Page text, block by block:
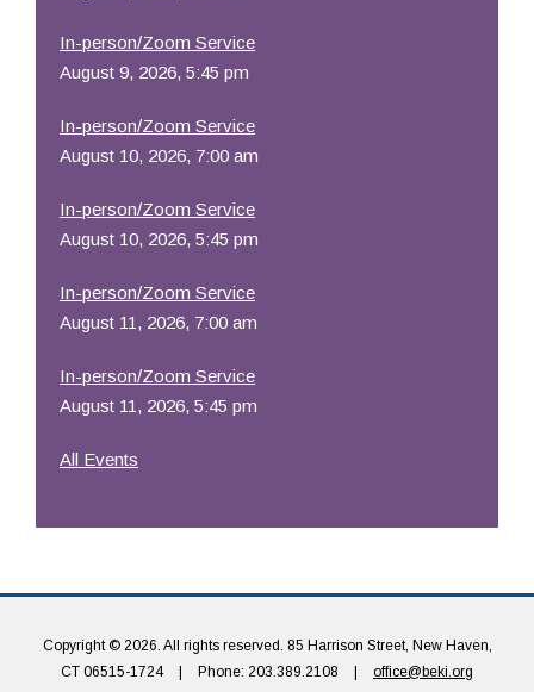
In-person/Zoom Service
August 9, 2026, 5:45 pm
In-person/Zoom Service
August 10, 2026, 7:00 am
In-person/Zoom Service
August 10, 2026, 5:45 pm
In-person/Zoom Service
August 11, 2026, 7:00 am
In-person/Zoom Service
August 11, 2026, 5:45 pm
All Events
Copyright © 2026. All rights reserved. 85 Harrison Street, New Haven,
CT 06515-1724
Phone: 203.389.2108 office@beki.org